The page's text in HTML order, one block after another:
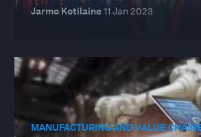
Jarmo Kotilaine11 Jan 2023
MANUFACTURING AND VALUE